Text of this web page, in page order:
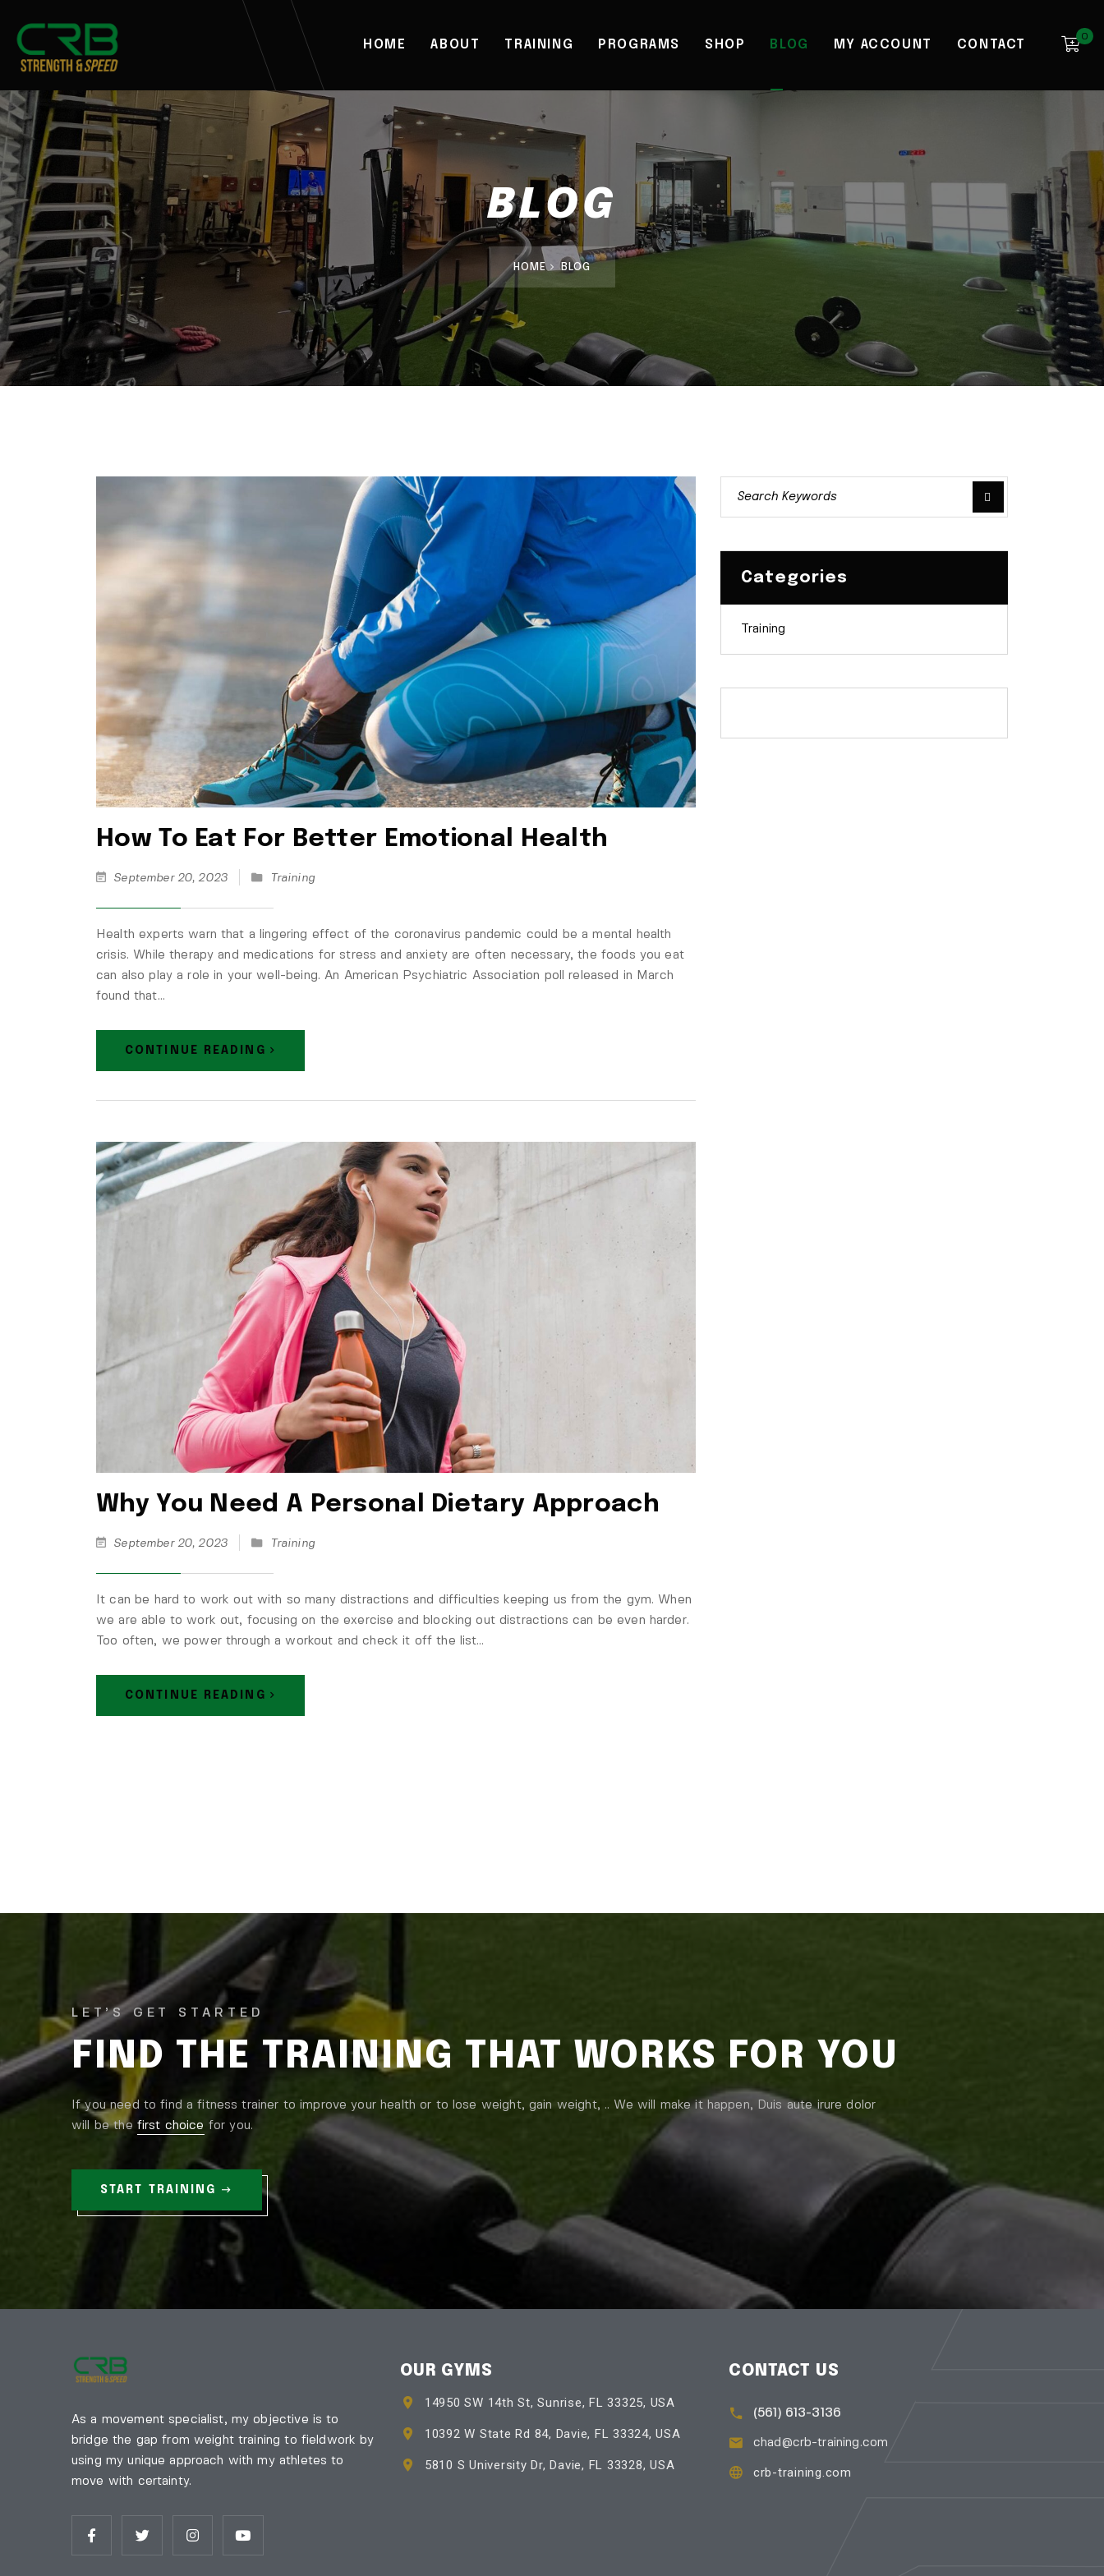
HOME ABOUT TRAINING PROGRAMS SHOP BLOG MY ACCOUNT CONTACT
0
BLOG
HOME BLOG
How To Eat For Better Emotional Health
September 20, 2023 Training
Health experts warn that a lingering effect of the coronavirus pandemic could be a mental health
crisis. While therapy and medications for stress and anxiety are often necessary, the foods you eat
can also play a role in your well-being. An American Psychiatric Association poll released in March
found that…
CONTINUE READING
Why You Need A Personal Dietary Approach
September 20, 2023 Training
It can be hard to work out with so many distractions and difficulties keeping us from the gym. When
we are able to work out, focusing on the exercise and blocking out distractions can be even harder.
Too often, we power through a workout and check it off the list…
CONTINUE READING
Categories
Training
LET’S GET STARTED
FIND THE TRAINING THAT WORKS FOR YOU
If you need to find a fitness trainer to improve your health or to lose weight, gain weight, .. We will make it happen, Duis aute irure dolor
will be the first choice for you.
START TRAINING
As a movement specialist, my objective is to
bridge the gap from weight training to fieldwork by
using my unique approach with my athletes to
move with certainty.
OUR GYMS
14950 SW 14th St, Sunrise, FL 33325, USA
10392 W State Rd 84, Davie, FL 33324, USA
5810 S University Dr, Davie, FL 33328, USA
CONTACT US
(561) 613-3136
chad@crb-training.com
crb-training.com